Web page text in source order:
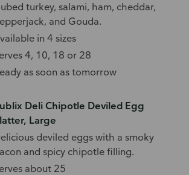
turkey, salami, ham, cheddar,
and Gouda.
in 4 sizes
4, 10, 18 or 28
as soon as tomorrow
Deli Chipotle Deviled Egg
Large
deviled eggs with a smoky
and spicy chipotle filling.
about 25